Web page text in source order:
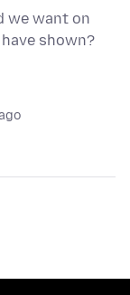
we want on
shown?